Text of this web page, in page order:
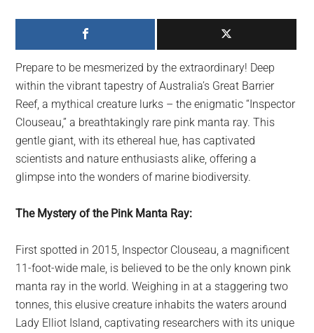
planet.
Prepare to be mesmerized by the extraordinary! Deep
within the vibrant tapestry of Australia’s Great Barrier
Reef, a mythical creature lurks – the enigmatic “Inspector
Clouseau,” a breathtakingly rare pink manta ray. This
gentle giant, with its ethereal hue, has captivated
scientists and nature enthusiasts alike, offering a
glimpse into the wonders of marine biodiversity.
The Mystery of the Pink Manta Ray:
First spotted in 2015, Inspector Clouseau, a magnificent
11-foot-wide male, is believed to be the only known pink
manta ray in the world. Weighing in at a staggering two
tonnes, this elusive creature inhabits the waters around
Lady Elliot Island, captivating researchers with its unique